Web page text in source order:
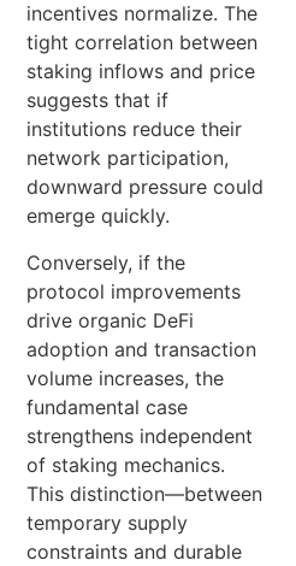
incentives normalize. The
tight correlation between
staking inflows and price
suggests that if
institutions reduce their
network participation,
downward pressure could
emerge quickly.
Conversely, if the
protocol improvements
drive organic DeFi
adoption and transaction
volume increases, the
fundamental case
strengthens independent
of staking mechanics.
This distinction—between
temporary supply
constraints and durable